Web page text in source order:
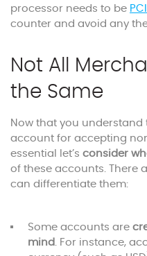
processor needs to be
counter and avoid any
Not All
the Same
Now that you
account for accepting
essential let’s consider
of these accounts. There
can differentiate them:
Some accounts are
mind
. For instance,